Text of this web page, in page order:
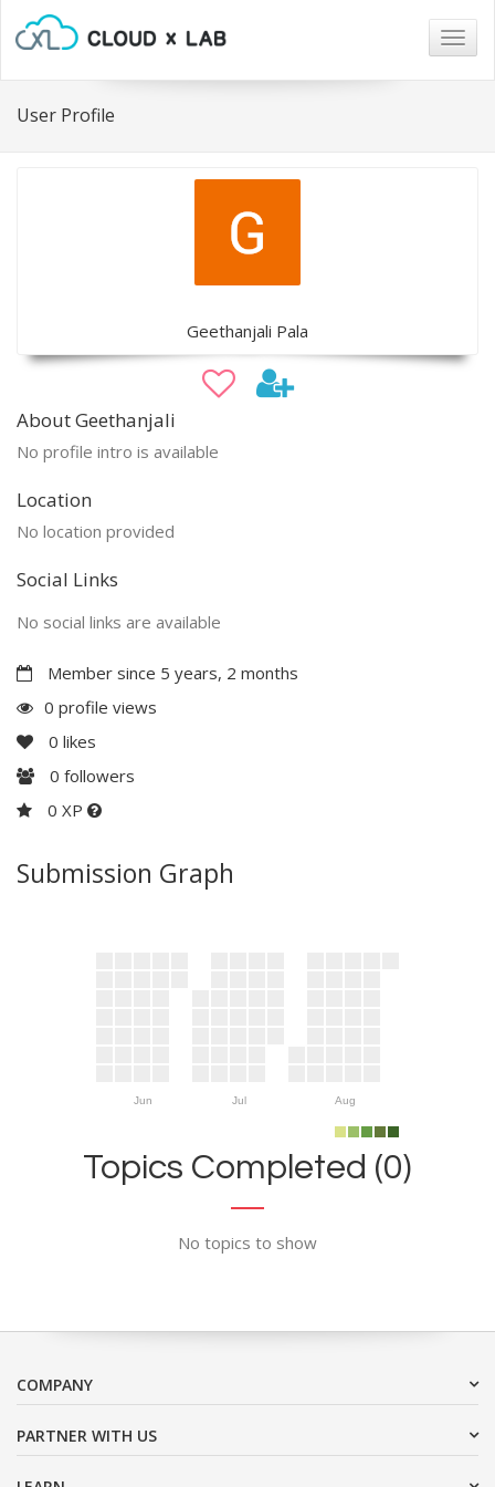
User Profile
Geethanjali Pala
About Geethanjali
No profile intro is available
Location
No location provided
Social Links
No social links are available
Member since 5 years, 2 months
0 profile views
0 likes
0 followers
0 XP
Submission Graph
Jun Jul Aug
Topics Completed (0)
No topics to show
COMPANY
PARTNER WITH US